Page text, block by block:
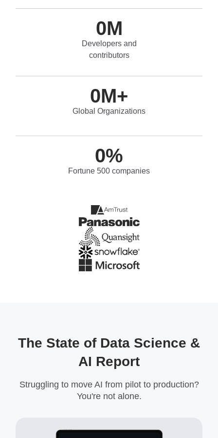
0M
Developers and
contributors
0M+
Global Organizations
0%
Fortune 500 companies
The State of Data Science &
AI Report
Struggling to move AI from pilot to production?
You're not alone.